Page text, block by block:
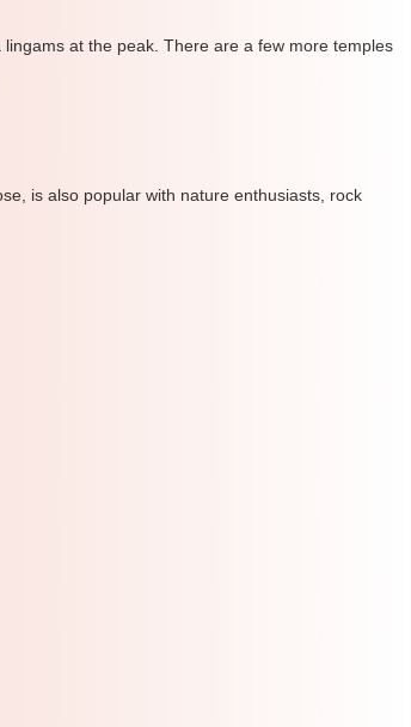
at the peak. There are a few more temples
is also popular with nature enthusiasts, rock